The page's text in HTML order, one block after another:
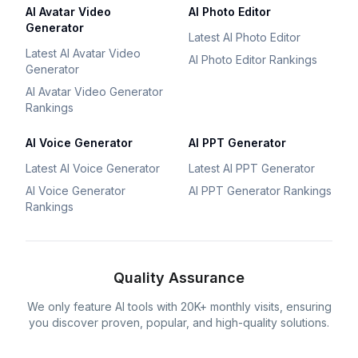
AI Avatar Video
Generator
Latest AI Avatar Video
Generator
AI Avatar Video Generator
Rankings
AI Photo Editor
Latest AI Photo Editor
AI Photo Editor Rankings
AI Voice Generator
Latest AI Voice Generator
AI Voice Generator
Rankings
AI PPT Generator
Latest AI PPT Generator
AI PPT Generator Rankings
Quality Assurance
We only feature AI tools with 20K+ monthly visits, ensuring
you discover proven, popular, and high-quality solutions.